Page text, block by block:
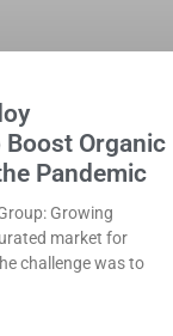
Boost Organic
Pandemic
Growing
market for
challenge was to